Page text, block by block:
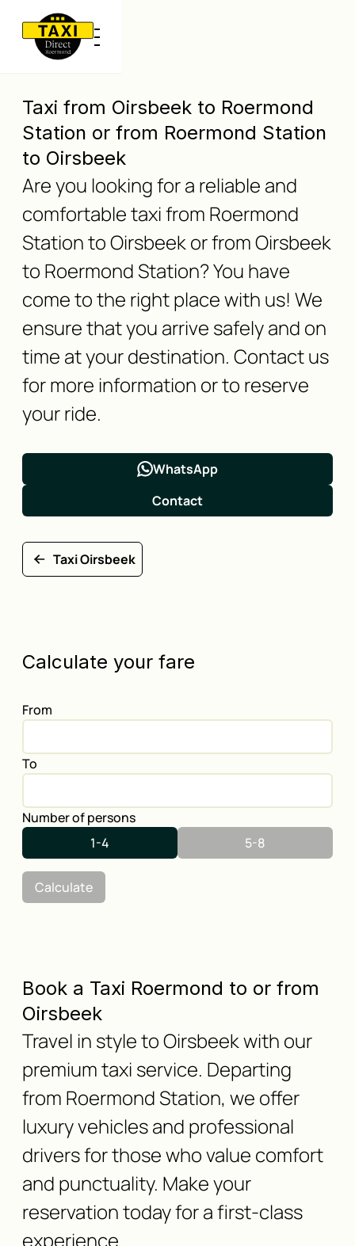
Taxi from Oirsbeek to Roermond
Station or from Roermond Station
to Oirsbeek
Are you looking for a reliable and
comfortable taxi from Roermond
Station to Oirsbeek or from Oirsbeek
to Roermond Station? You have
come to the right place with us! We
ensure that you arrive safely and on
time at your destination. Contact us
for more information or to reserve
your ride.
WhatsApp
Contact
Taxi Oirsbeek
Calculate your fare
From
To
Number of persons
1-4
5-8
Calculate
Book a Taxi Roermond to or from
Oirsbeek
Travel in style to Oirsbeek with our
premium taxi service. Departing
from Roermond Station, we offer
luxury vehicles and professional
drivers for those who value comfort
and punctuality. Make your
reservation today for a first-class
experience.